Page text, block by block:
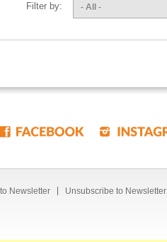
Filter by: - All -
Newsletter
Unsubscribe to Newsletter